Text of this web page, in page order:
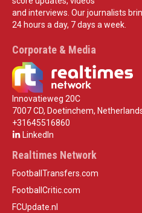
and interviews. Our journalists
24 hours a day, 7 days a week.
Corporate & Media
Innovatieweg 20C
7007 CD, Doetinchem,
+31645516860
LinkedIn
Realtimes Network
FootballTransfers.com
FootballCritic.com
FCUpdate.nl